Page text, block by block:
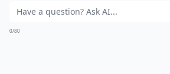
0/80